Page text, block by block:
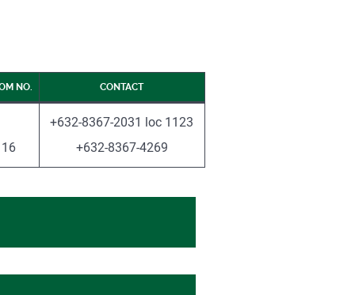
NO. CONTACT
16
+632-8367-2031 loc 1123
+632-8367-4269